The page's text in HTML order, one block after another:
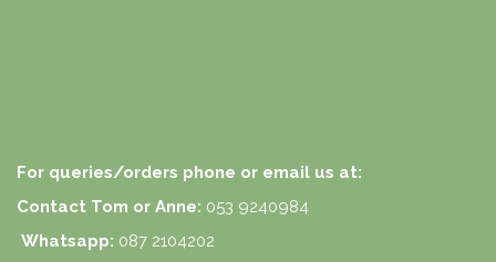
For queries/orders phone or email us at:
Contact Tom or Anne: 053 9240984
Whatsapp: 087 2104202